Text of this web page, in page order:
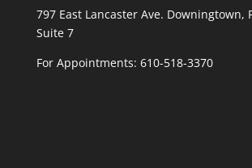
797 East Lancaster Ave. Downingtown,
Suite 7
For Appointments: 610-518-3370